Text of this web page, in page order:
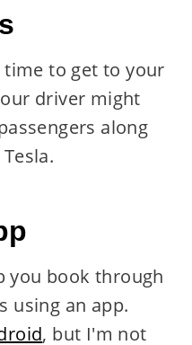
to get to your
driver might
along
you book through
using an app.
, but I'm not